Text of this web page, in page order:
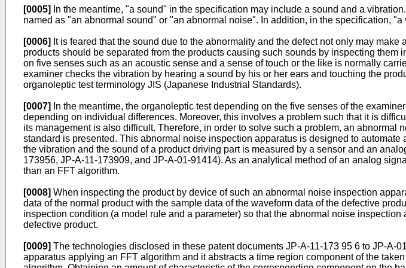
[0005]
In the meantime, "a sound" in the specification may include a sound and a
named as "an abnormal sound" or "an abnormal noise". In addition, in the specification,
[0006] It is feared that the sound due to the abnormality and the defect not only may
products should be separated from the products causing such sounds by inspecting
on five senses such as an acoustic sense and a sense of touch or the like is normally
examiner checks the vibration by hearing a sound by his or her ears and touching the
organoleptic test terminology JIS (Japanese Industrial Standards).
[0007]
In the meantime, the organoleptic test depending on the five senses of the
depending on individual differences. Moreover, this involves a problem such that it is
its management is also difficult. Therefore, in order to solve such a problem, an
standard is presented. This abnormal noise inspection apparatus is designed to
the vibration and the sound of a product driving part is measured by a sensor and an
173956, JP-A-11-173909, and JP-A-01-91414). As an analytical method of an analog
than an FFT algorithm.
[0008] When inspecting the product by device of such an abnormal noise inspection
data of the normal product with the sample data of the waveform data of the defective
inspection condition (a model rule and a parameter) so that the abnormal noise
defective product.
[0009] The technologies disclosed in these patent documents JP-A-11-173 95 6 to JP-
apparatus applying an FFT algorithm and it abstracts a time region component of the